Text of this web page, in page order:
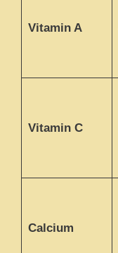
Vitamin A
Vitamin C
Calcium